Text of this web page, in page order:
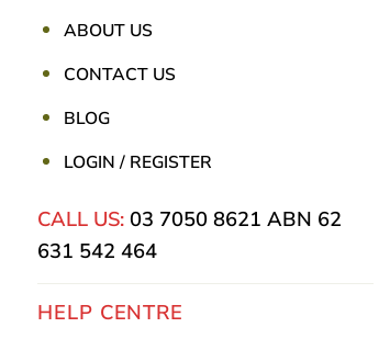
ABOUT US
CONTACT US
BLOG
LOGIN / REGISTER
CALL US: 03 7050 8621 ABN 62
631 542 464
HELP CENTRE